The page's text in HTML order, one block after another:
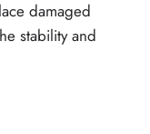
damaged
stability and